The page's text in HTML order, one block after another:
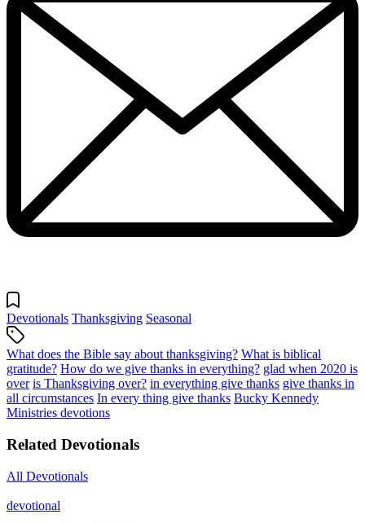
Devotionals Thanksgiving Seasonal
What does the Bible say about thanksgiving? What is biblical
gratitude? How do we give thanks in everything? glad when 2020 is
over is Thanksgiving over? in everything give thanks give thanks in
all circumstances In every thing give thanks Bucky Kennedy
Ministries devotions
Related Devotionals
All Devotionals
devotional